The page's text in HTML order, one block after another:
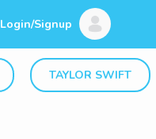
Login/Signup
TAYLOR SWIFT